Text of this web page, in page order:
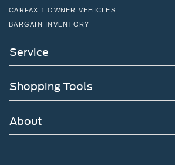
CARFAX 1 OWNER VEHICLES
BARGAIN INVENTORY
Service
Shopping Tools
About